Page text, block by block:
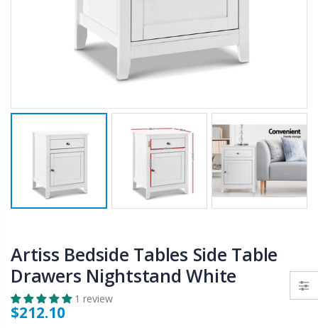
Artiss Bedside Tables Side Table
Drawers Nightstand White
1 review
$212.10
$120.00
$659.30
$190.93
1000pcs Poker Chips Set Casino Texas Hold'em Gambling Party Game Dice Cards Case
$169.20